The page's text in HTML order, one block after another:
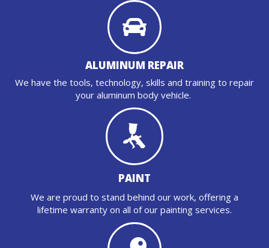
ALUMINUM REPAIR
We have the tools, technology, skills and training to repair
your aluminum body vehicle.
PAINT
We are proud to stand behind our work, offering a
lifetime warranty on all of our painting services.